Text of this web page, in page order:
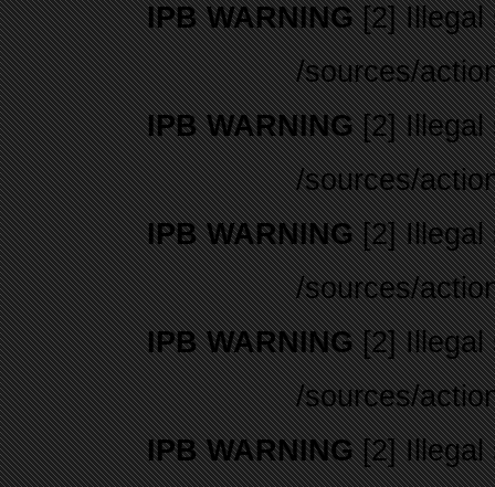
IPB WARNING[2] Illegal
/sources/
IPB WARNING[2] Illegal
/sources/
IPB WARNING[2] Illegal
/sources/
IPB WARNING[2] Illegal
/sources/
IPB WARNING[2] Illegal